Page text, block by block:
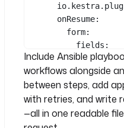
onResume:
form:
fields :
- id:
type:
- id:
type :
See all 36 lines
Include Ansible
workflows alongside
between steps, add
with retries, and write
—all in one readable